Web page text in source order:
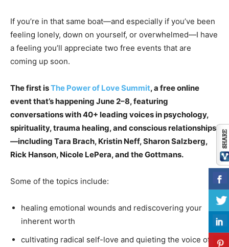
If you’re in that same boat—and especially if you’ve been
feeling lonely, down on yourself, or overwhelmed—I have
a feeling you’ll appreciate two free events that are
coming up soon.
The first isThe Power of Love Summit, a free online
event that’s happening June 2–8, featuring
conversations with 40+ leading voices in psychology,
spirituality, trauma healing, and conscious relationships
—including Tara Brach, Kristin Neff, Sharon Salzberg,
Rick Hanson, Nicole LePera, and the Gottmans.
Some of the topics include:
healing emotional wounds and rediscovering your
inherent worth
cultivating radical self-love and quieting the voice of